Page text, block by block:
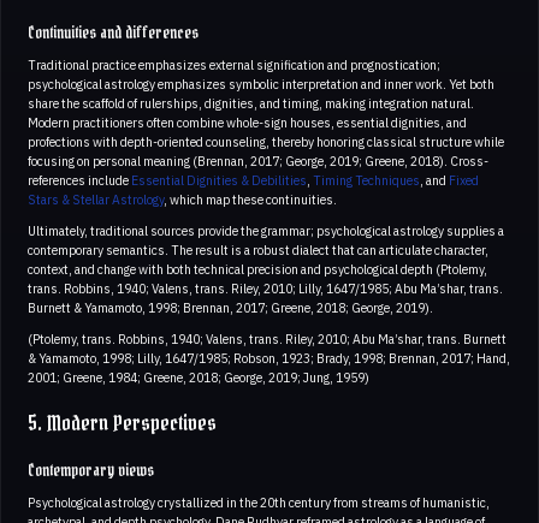
Continuities and differences
Traditional practice emphasizes external signification and prognostication;
psychological astrology emphasizes symbolic interpretation and inner work. Yet both
share the scaffold of rulerships, dignities, and timing, making integration natural.
Modern practitioners often combine whole-sign houses, essential dignities, and
profections with depth-oriented counseling, thereby honoring classical structure while
focusing on personal meaning (Brennan, 2017; George, 2019; Greene, 2018). Cross-
references include Essential Dignities & Debilities Timing Techniques , and Fixed
Stars & Stellar Astrology, which map these continuities.
Ultimately, traditional sources provide the grammar; psychological astrology supplies a
contemporary semantics. The result is a robust dialect that can articulate character,
context, and change with both technical precision and psychological depth (Ptolemy,
trans. Robbins, 1940; Valens, trans. Riley, 2010; Lilly, 1647/1985; Abu Ma’shar, trans.
Burnett & Yamamoto, 1998; Brennan, 2017; Greene, 2018; George, 2019).
(Ptolemy, trans. Robbins, 1940; Valens, trans. Riley, 2010; Abu Ma’shar, trans. Burnett
& Yamamoto, 1998; Lilly, 1647/1985; Robson, 1923; Brady, 1998; Brennan, 2017; Hand,
2001; Greene, 1984; Greene, 2018; George, 2019; Jung, 1959)
5. Modern Perspectives
Contemporary views
Psychological astrology crystallized in the 20th century from streams of humanistic,